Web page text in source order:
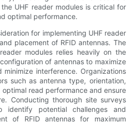
UHF reader modules is critical for
optimal performance.
for implementing UHF reader
placement of RFID antennas. The
modules relies heavily on the
of antennas to maximize
interference. Organizations
such as antenna type, orientation,
read performance and ensure
Conducting thorough site surveys
identify potential challenges and
of RFID antennas for maximum